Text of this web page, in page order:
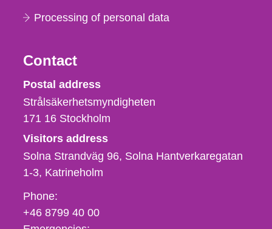
Processing of personal data
Contact
Strålsäkerhetsmyndigheten
Postal address
Strålsäkerhetsmyndigheten
171 16 Stockholm
Visitors address
Solna Strandväg 96, Solna Hantverkaregatan
1-3 Katrineholm
Phone,
fax
och
Phone:
+46 8799 40 00